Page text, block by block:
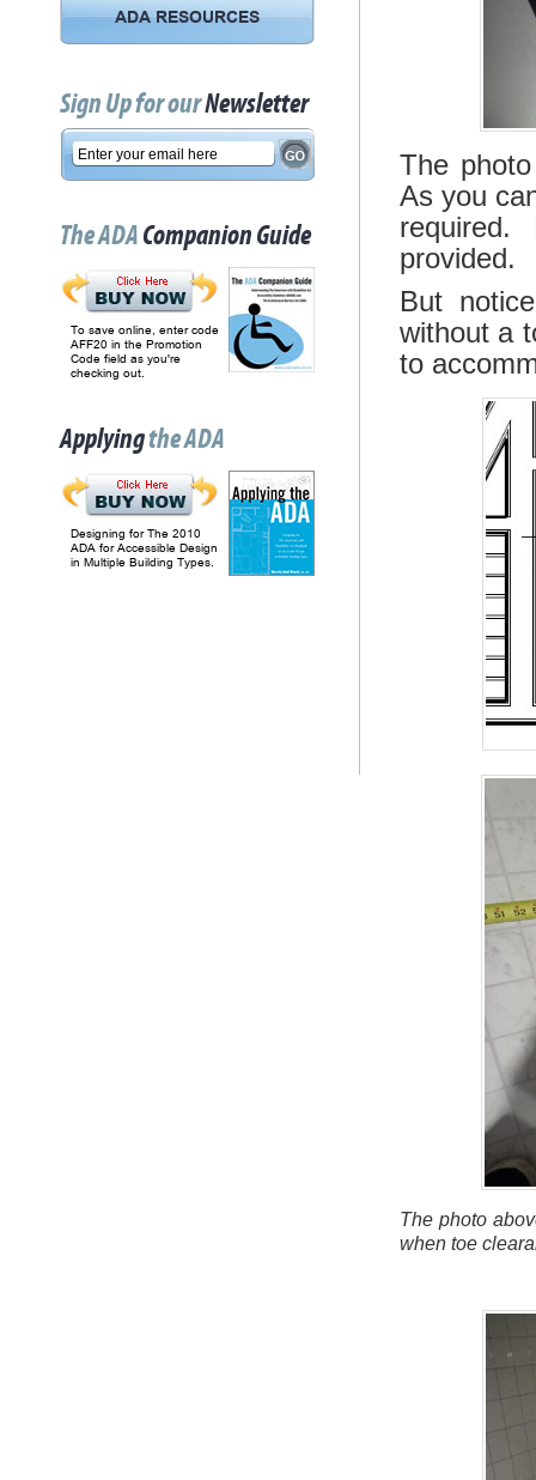
ADA RESOURCES
Sign Up for ourNewsletter
The ADACompanion Guide
To save online, enter code
AFF20 in the Promotion
Code field as you're
checking out.
Applyingthe ADA
Designing for The 2010
ADA for Accessible Design
in Multiple Building Types.
The
As you
provided.
But
without a
to
The photo
when toe